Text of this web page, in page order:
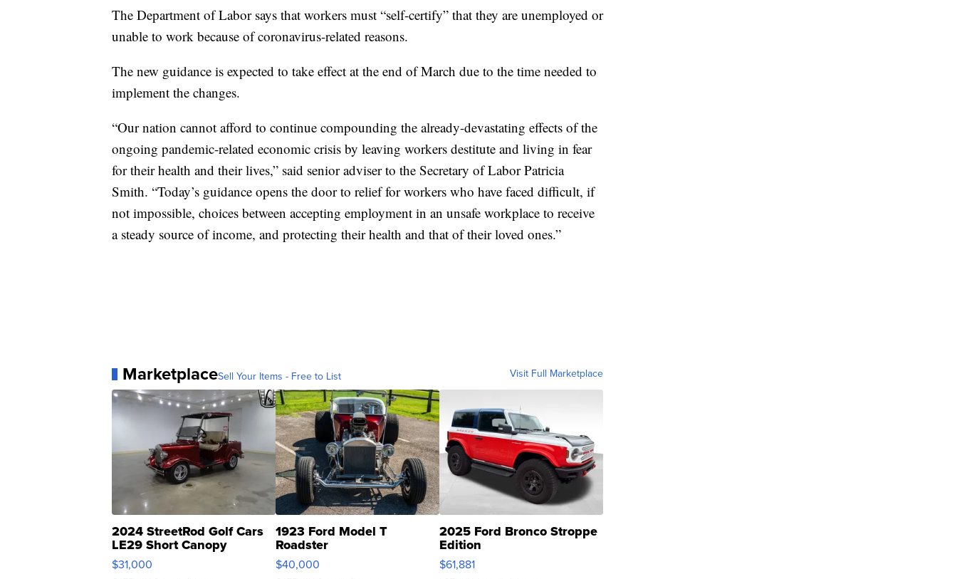
The Department of Labor says that workers must “self-certify” that they are unemployed or
unable to work because of coronavirus-related reasons.
The new guidance is expected to take effect at the end of March due to the time needed to
implement the changes.
“Our nation cannot afford to continue compounding the already-devastating effects of the
ongoing pandemic-related economic crisis by leaving workers destitute and living in fear
for their health and their lives,” said senior adviser to the Secretary of Labor Patricia
Smith. “Today’s guidance opens the door to relief for workers who have faced difficult, if
not impossible, choices between accepting employment in an unsafe workplace to receive
a steady source of income, and protecting their health and that of their loved ones.”
MarketplaceSell Your Items - Free to List Visit Full Marketplace
2024 StreetRod Golf Cars
LE29 Short Canopy
$31,000
1923 Ford Model T
Roadster
$40,000
2025 Ford Bronco Stroppe
Edition
$61,881